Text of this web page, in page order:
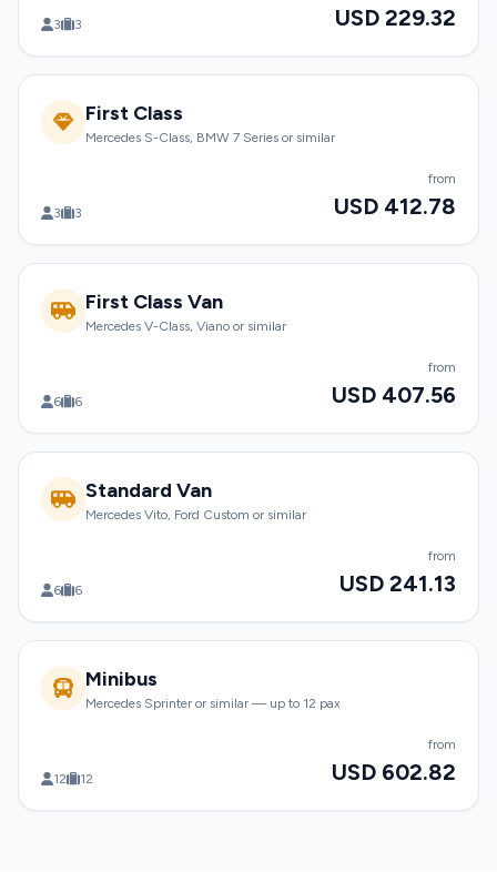
3 3 USD 229.32
First Class
Mercedes S-Class, BMW 7 Series or similar
3 3
from
USD 412.78
First Class Van
Mercedes V-Class, Viano or similar
6 6
from
USD 407.56
Standard Van
Mercedes Vito, Ford Custom or similar
6 6
from
USD 241.13
Minibus
Mercedes Sprinter or similar — up to 12 pax
12 12
from
USD 602.82